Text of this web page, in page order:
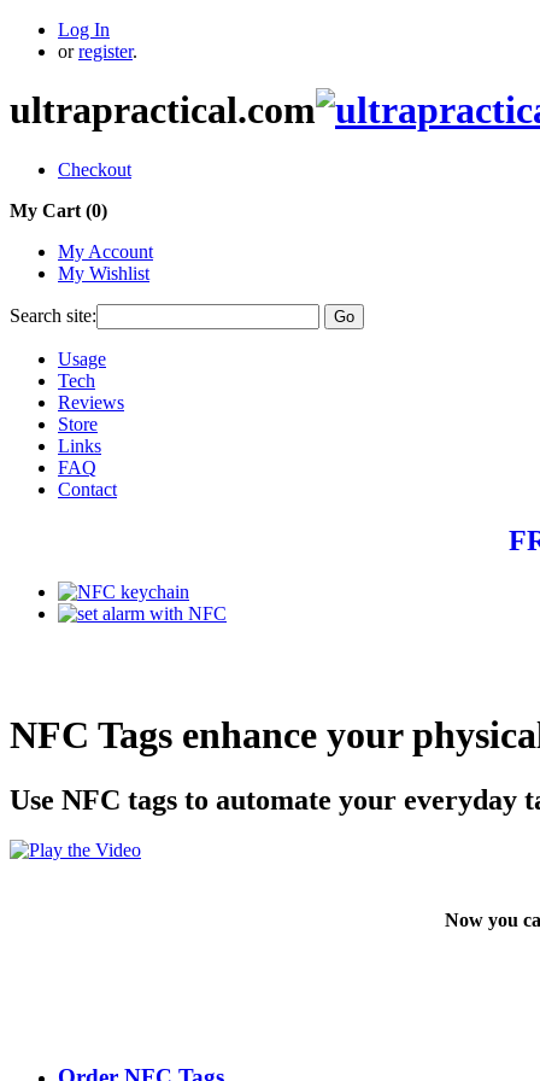
Log In
or register.
ultrapractical.com
Checkout
My Cart (0)
My Account
My Wishlist
Search site: Go
Usage
Tech
Reviews
Store
Links
FAQ
Contact
NFC Tags enhance your
Use NFC tags to automate your everyday
Now you